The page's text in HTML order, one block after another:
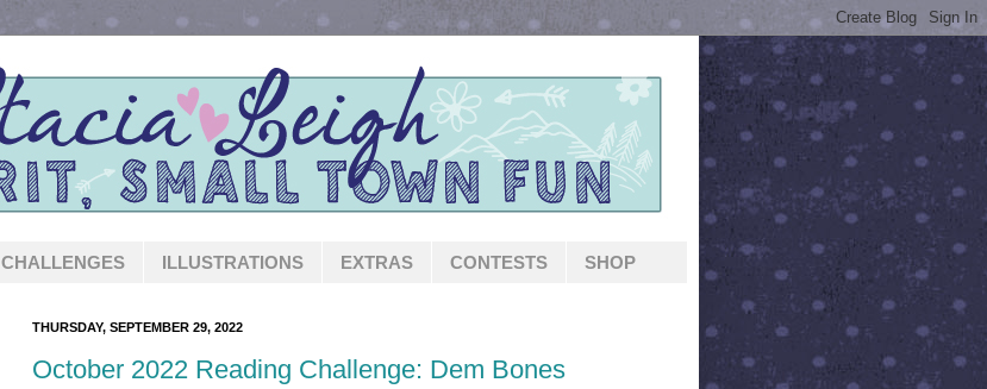
CHALLENGES ILLUSTRATIONS EXTRAS CONTESTS SHOP
THURSDAY, SEPTEMBER 29, 2022
October 2022 Reading Challenge: Dem Bones